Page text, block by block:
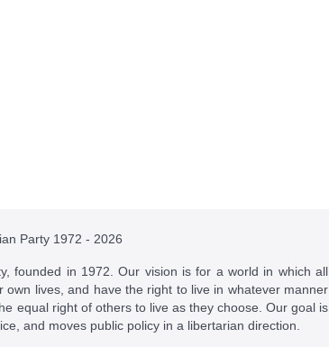
Party 1972 - 2026
founded in 1972. Our vision is for a world in which all
lives, and have the right to live in whatever manner
equal right of others to live as they choose. Our goal is
and moves public policy in a libertarian direction.